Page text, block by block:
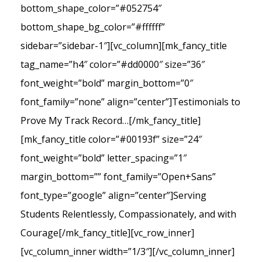
bottom_shape_color=”#052754″
bottom_shape_bg_color=”#ffffff”
sidebar=”sidebar-1″][vc_column][mk_fancy_title
tag_name=”h4″ color=”#dd0000″ size=”36″
font_weight=”bold” margin_bottom=”0″
font_family=”none” align=”center”]Testimonials to
Prove My Track Record…[/mk_fancy_title]
[mk_fancy_title color=”#00193f” size=”24″
font_weight=”bold” letter_spacing=”1″
margin_bottom=”” font_family=”Open+Sans”
font_type=”google” align=”center”]Serving
Students Relentlessly, Compassionately, and with
Courage[/mk_fancy_title][vc_row_inner]
[vc_column_inner width=”1/3″][/vc_column_inner]